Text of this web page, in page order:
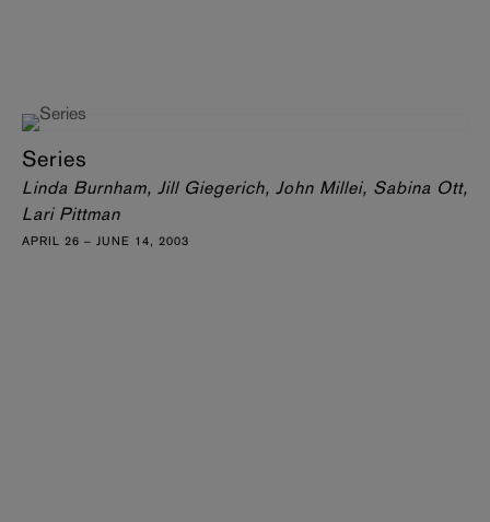
Series
Linda Burnham, Jill Giegerich, John Millei, Sabina Ott,
Lari Pittman
APRIL 26 – JUNE 14, 2003